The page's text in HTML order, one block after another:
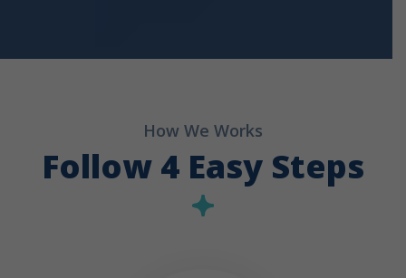
How We Works
Follow 4 Easy Steps